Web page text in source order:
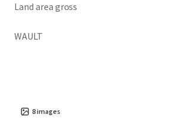
Land area gross
WAULT
8images